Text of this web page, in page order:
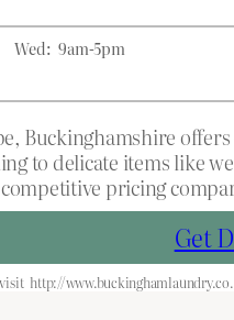
Wed: 9am-5pm
Buckinghamshire
to delicate items like
pricing
Get
http://